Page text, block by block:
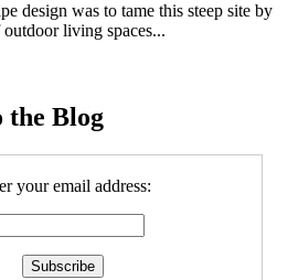
design was to tame this steep site by
living spaces...
the Blog
your email address: